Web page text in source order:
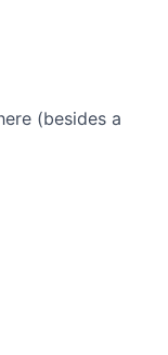
(besides a